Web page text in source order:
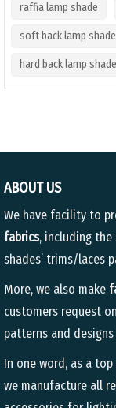
raffia lamp shade
soft back lamp shade
hard back lamp shade
ABOUT US
We have facility to
fabrics, including the
shades’ trims/laces
More, we also make
customers request
patterns and
In one word, as a
we manufacture all